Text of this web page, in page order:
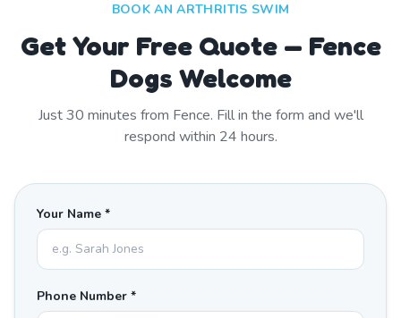
BOOK AN ARTHRITIS SWIM
Get Your Free Quote — Fence
Dogs Welcome
Just30 minutes from Fence. Fill in the form and we'll
respond within 24 hours.
Your Name *
Phone Number *